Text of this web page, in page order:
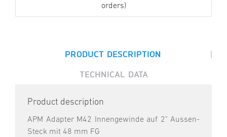
orders)
PRODUCT DESCRIPTION |
TECHNICAL DATA
Product description
APM Adapter M42 Innengewinde auf 2" Aussen-
Steck mit 48 mm FG